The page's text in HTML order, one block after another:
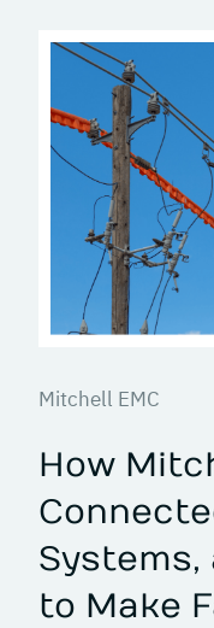
Mitchell EMC
How
to Make